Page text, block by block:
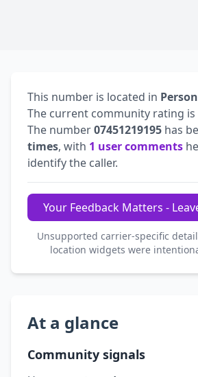
This number is located in
The current community rating is
The number07451219195 has
times, with 1 user comments
identify the caller.
Your Feedback Matters -
Unsupported carrier-specific
location widgets were
At a glance
Community signals